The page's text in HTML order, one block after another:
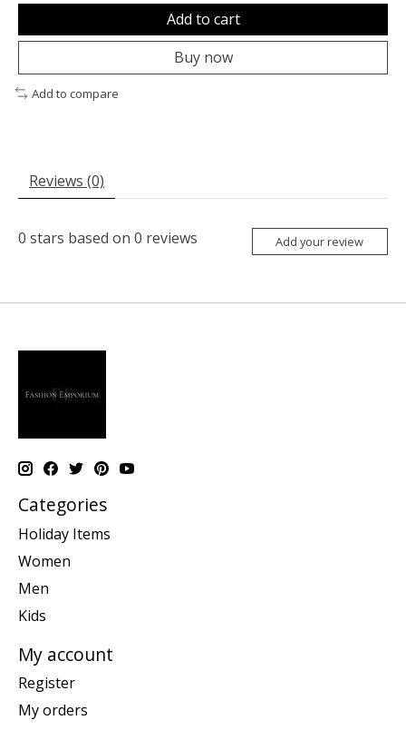
Add to cart
Buy now
Add to compare
Reviews (0)
0 stars based on 0 reviews Add your review
Categories
Holiday Items
Women
Men
Kids
My account
Register
My orders